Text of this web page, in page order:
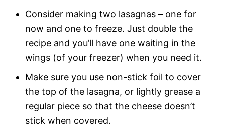
Consider making two lasagnas – one for
now and one to freeze. Just double the
recipe and you’ll have one waiting in the
wings (of your freezer) when you need it.
Make sure you use non-stick foil to cover
the top of the lasagna, or lightly grease a
regular piece so that the cheese doesn’t
stick when covered.